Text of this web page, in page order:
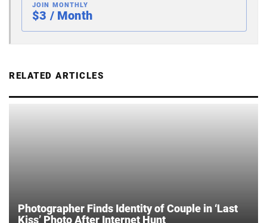
JOIN MONTHLY
$3 / Month
RELATED ARTICLES
Photographer Finds Identity of Couple in ‘Last
Kiss’ Photo After Internet Hunt